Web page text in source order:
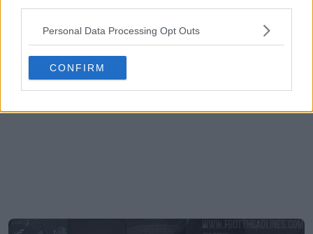
Personal Data Processing Opt Outs
CONFIRM